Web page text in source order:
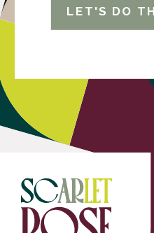
LET'S DO